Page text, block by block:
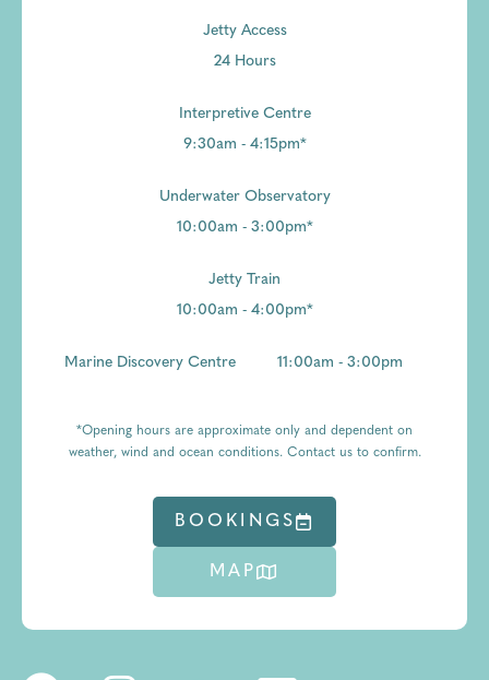
Jetty Access
24 Hours
Interpretive Centre
9:30am - 4:15pm*
Underwater Observatory
10:00am - 3:00pm*
Jetty Train
10:00am - 4:00pm*
Marine Discovery Centre 11:00am - 3:00pm
*Opening hours are approximate only and dependent on
weather, wind and ocean conditions. Contact us to confirm.
BOOKINGS
MAP